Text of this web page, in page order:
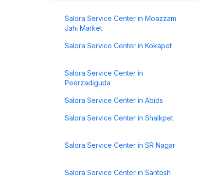
Salora Service Center in Moazzam
Jahi Market
Salora Service Center in Kokapet
Salora Service Center in
Peerzadiguda
Salora Service Center in Abids
Salora Service Center in Shaikpet
Salora Service Center in SR Nagar
Salora Service Center in Santosh